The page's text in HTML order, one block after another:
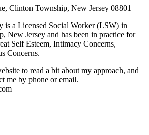
Clinton Township, New Jersey 08801
is a Licensed Social Worker (LSW) in
New Jersey and has been in practice for
Self Esteem, Intimacy Concerns,
Concerns.
to read a bit about my approach, and
me by phone or email.